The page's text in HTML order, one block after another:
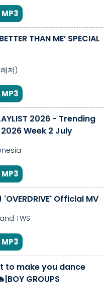
THAN ME’ SPECIAL
레저)
2026 - Trending
Week 2 July
'OVERDRIVE' Official MV
and TWS
to make you dance
GROUPS